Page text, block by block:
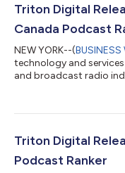
audio stations and
of December. The full
Triton Digital
Canada Podcast
NEW YORK--(BUSINESS
technology and
and broadcast radio
measured by Triton’s
language podcasts
again at #1, Radiojour...
Triton Digital
Podcast Ranker